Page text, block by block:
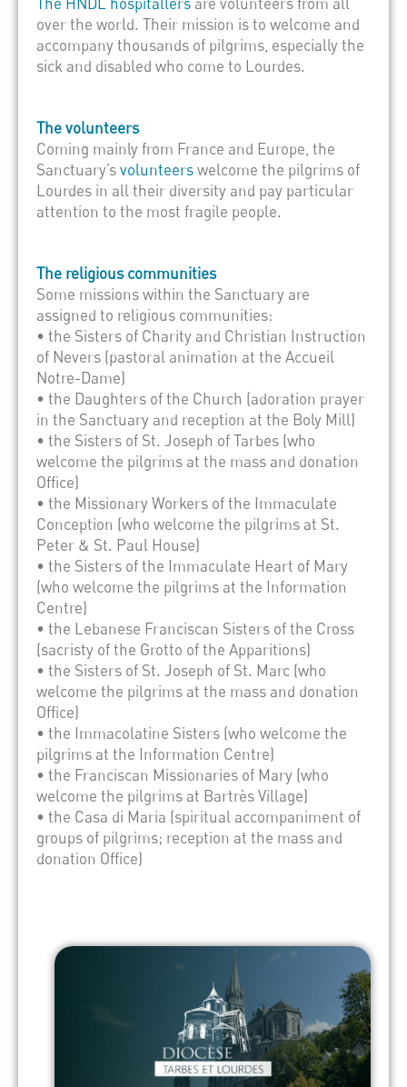
over the world. Their mission is to welcome and
accompany thousands of pilgrims, especially the
sick and disabled who come to Lourdes.
The volunteers
Coming mainly from France and Europe, the
Sanctuary’svolunteerswelcome the pilgrims of
Lourdes in all their diversity and pay particular
attention to the most fragile people.
The religious communities
Some missions within the Sanctuary are
assigned to religious communities:
• the Sisters of Charity and Christian Instruction
of Nevers (pastoral animation at the Accueil
Notre-Dame)
• the Daughters of the Church (adoration prayer
in the Sanctuary and reception at the Boly Mill)
• the Sisters of St. Joseph of Tarbes (who
welcome the pilgrims at the mass and donation
Office)
• the Missionary Workers of the Immaculate
Conception (who welcome the pilgrims at St.
Peter & St. Paul House)
• the Sisters of the Immaculate Heart of Mary
(who welcome the pilgrims at the Information
Centre)
• the Lebanese Franciscan Sisters of the Cross
(sacristy of the Grotto of the Apparitions)
• the Sisters of St. Joseph of St. Marc (who
welcome the pilgrims at the mass and donation
Office)
• the Immacolatine Sisters (who welcome the
pilgrims at the Information Centre)
• the Franciscan Missionaries of Mary (who
welcome the pilgrims at Bartrès Village)
• the Casa di Maria (spiritual accompaniment of
groups of pilgrims; reception at the mass and
donation Office)